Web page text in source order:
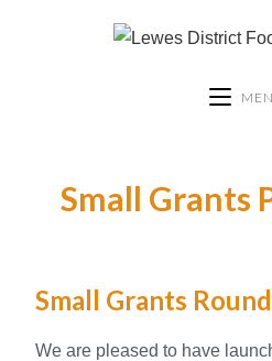
Small Grants
Small Grants
We are pleased to have